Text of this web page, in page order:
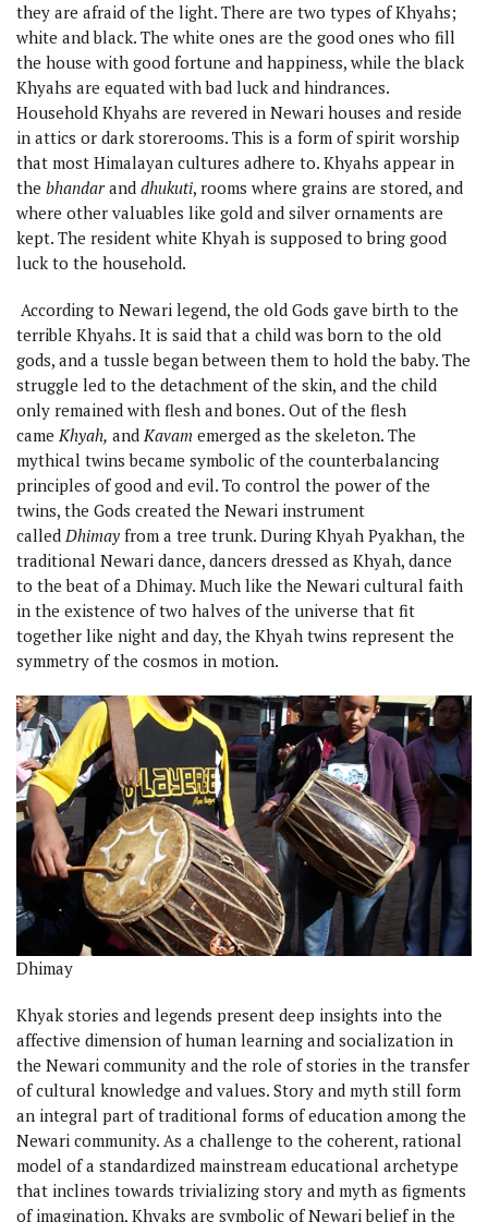
they are afraid of the light. There are two types of Khyahs;
white and black. The white ones are the good ones who fill
the house with good fortune and happiness, while the black
Khyahs are equated with bad luck and hindrances.
Household Khyahs are revered in Newari houses and reside
in attics or dark storerooms. This is a form of spirit worship
that most Himalayan cultures adhere to. Khyahs appear in
the bhandarand dhukuti, rooms where grains are stored, and
where other valuables like gold and silver ornaments are
kept. The resident white Khyah is supposed to bring good
luck to the household.
According to Newari legend, the old Gods gave birth to the
terrible Khyahs. It is said that a child was born to the old
gods, and a tussle began between them to hold the baby. The
struggle led to the detachment of the skin, and the child
only remained with flesh and bones. Out of the flesh
cameKhyah, andKavam emerged as the skeleton. The
mythical twins became symbolic of the counterbalancing
principles of good and evil. To control the power of the
twins, the Gods created the Newari instrument
calledDhimay from a tree trunk. During Khyah Pyakhan, the
traditional Newari dance, dancers dressed as Khyah, dance
to the beat of a Dhimay. Much like the Newari cultural faith
in the existence of two halves of the universe that fit
together like night and day, the Khyah twins represent the
symmetry of the cosmos in motion.
Dhimay
Khyak stories and legends present deep insights into the
affective dimension of human learning and socialization in
the Newari community and the role of stories in the transfer
of cultural knowledge and values. Story and myth still form
an integral part of traditional forms of education among the
Newari community. As a challenge to the coherent, rational
model of a standardized mainstream educational archetype
that inclines towards trivializing story and myth as figments
of imagination, Khyaks are symbolic of Newari belief in the